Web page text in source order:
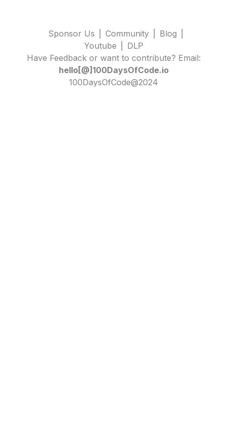
Sponsor Us Community Blog
Youtube
DLP
Have Feedback or want to contribute? Email:
hello[@]100DaysOfCode.io
100DaysOfCode@2024